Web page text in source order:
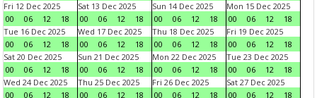
Fri 12 Dec 2025
00
06 12 18
Sat 13 Dec 2025
00
06 12 18
Sun 14 Dec 2025
00
06 12 18
Mon 15 Dec 2025
00
06 12
18
Tue 16 Dec 2025
00
06 12 18
Wed 17 Dec 2025
00
06 12 18
Thu 18 Dec 2025
00
06 12 18
Fri 19 Dec 2025
00
06 12
18
Sat 20 Dec 2025
00
06 12 18
Sun 21 Dec 2025
00
06 12 18
Mon 22 Dec 2025
00
06 12 18
Tue 23 Dec 2025
00
06 12
18
Wed 24 Dec 2025
00
06 12 18
Thu 25 Dec 2025
00
06 12 18
Fri 26 Dec 2025
00
06 12 18
Sat 27 Dec 2025
00
06 12
18